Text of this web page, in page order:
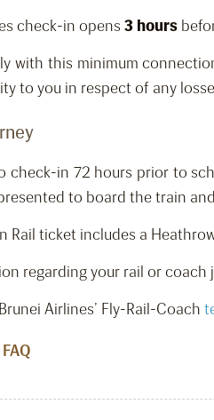
check-in opens 3 hours
with this minimum
to you in respect of any
check-in 72 hours prior to
to board the train
Rail ticket includes a
regarding your rail or coach
Airlines’ Fly-Rail-Coach